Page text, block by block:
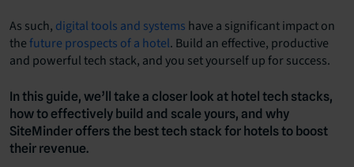
As such, digital tools and systems have a significant impact on
thefuture prospects of a hotel. Build an effective, productive
and powerful tech stack, and you set yourself up for success.
In this guide, we’ll take a closer look at hotel tech stacks,
how to effectively build and scale yours, and why
SiteMinder offers the best tech stack for hotels to boost
their revenue.